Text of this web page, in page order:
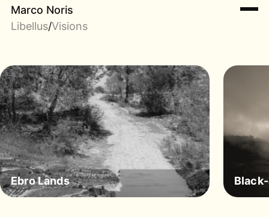
Marco Noris
Libellus/Visions
Ebro Lands